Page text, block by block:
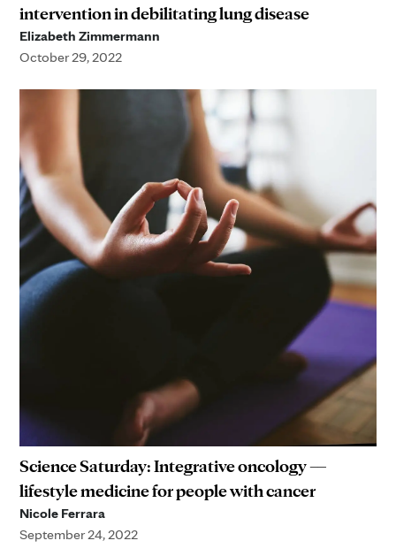
intervention in debilitating lung disease
Elizabeth Zimmermann
October 29, 2022
Science Saturday: Integrative oncology —
lifestyle medicine for people with cancer
Nicole Ferrara
September 24, 2022